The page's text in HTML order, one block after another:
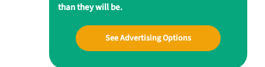
than they will be.
See Advertising Options